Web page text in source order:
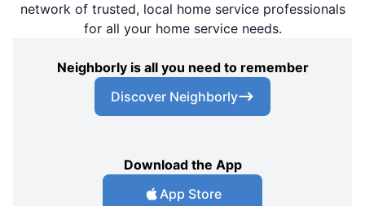
network of trusted, local home service professionals
for all your home service needs.
Neighborly is all you need to remember
Discover Neighborly
Download the App
App Store